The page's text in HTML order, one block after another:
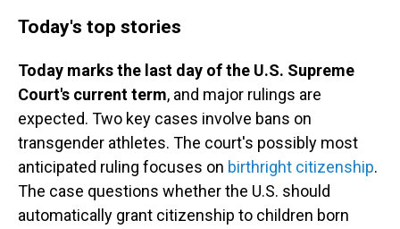
Today's top stories
Today marks the last day of the U.S. Supreme
Court's current term, and major rulings are
expected. Two key cases involve bans on
transgender athletes. The court's possibly most
anticipated ruling focuses on birthright citizenship.
The case questions whether the U.S. should
automatically grant citizenship to children born